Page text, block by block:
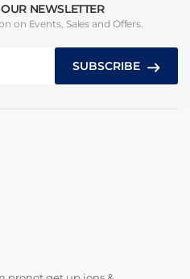
NEWSLETTER
on Events, Sales and Offers.
SUBSCRIBE